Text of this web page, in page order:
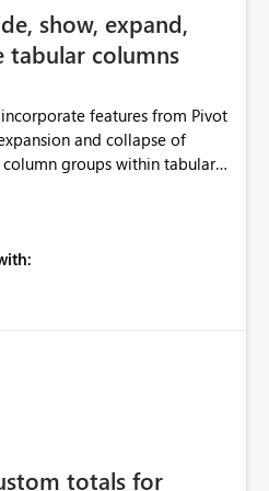
show, expand,
tabular columns
features from Pivot
and collapse of
groups within tabular
report creators with the
thus eliminating the need
data.
totals for